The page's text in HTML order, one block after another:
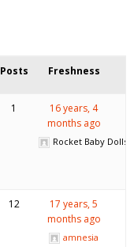
Posts Freshness
1
16 years, 4
months ago
Rocket Baby Dolls
12
17 years, 5
months ago
amnesia